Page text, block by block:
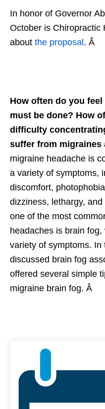
In honor of Governor
October is Chiropractic
about the proposal . Â
How often do you
must be done? How
difficulty
suffer from migraines
migraine headache is
a variety of symptoms,
discomfort,
dizziness, lethargy,
one of the most
headaches is brain
variety of symptoms.
discussed brain fog
offered several simple
migraine brain fog. Â